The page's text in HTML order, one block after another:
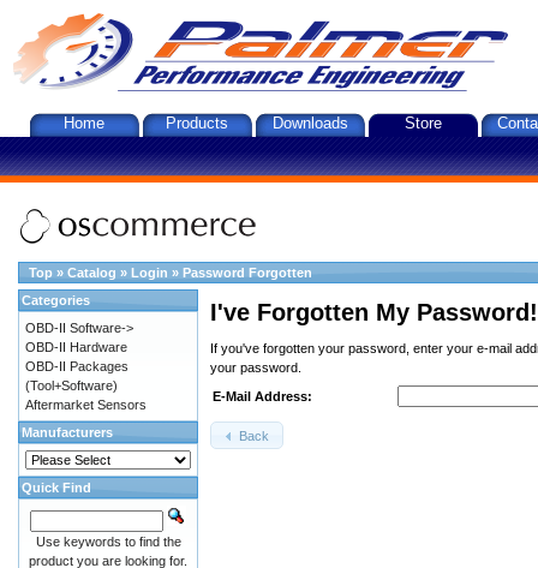
Home Products Downloads Store
Top » Catalog » Login » Password Forgotten
I've Forgotten My Password!
If you've forgotten your password, enter your e-mail
your password.
E-Mail Address:
Back
Categories
OBD-II Software->
OBD-II Hardware
OBD-II Packages
(Tool+Software)
Aftermarket Sensors
Manufacturers
Quick Find
Use keywords to find the
product you are looking for.